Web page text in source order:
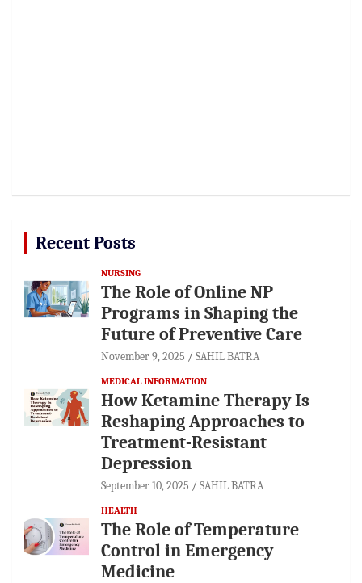
Recent Posts
NURSING
The Role of Online NP
Programs in Shaping the
Future of Preventive Care
November 9, 2025 SAHIL BATRA
MEDICAL INFORMATION
How Ketamine Therapy Is
Reshaping Approaches to
Treatment-Resistant
Depression
September 10, 2025 SAHIL BATRA
HEALTH
The Role of Temperature
Control in Emergency
Medicine